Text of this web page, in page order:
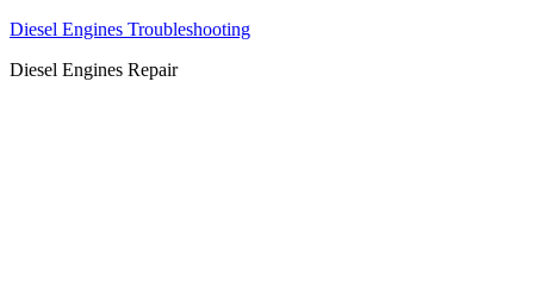
Diesel Engines Troubleshooting
Diesel Engines Repair